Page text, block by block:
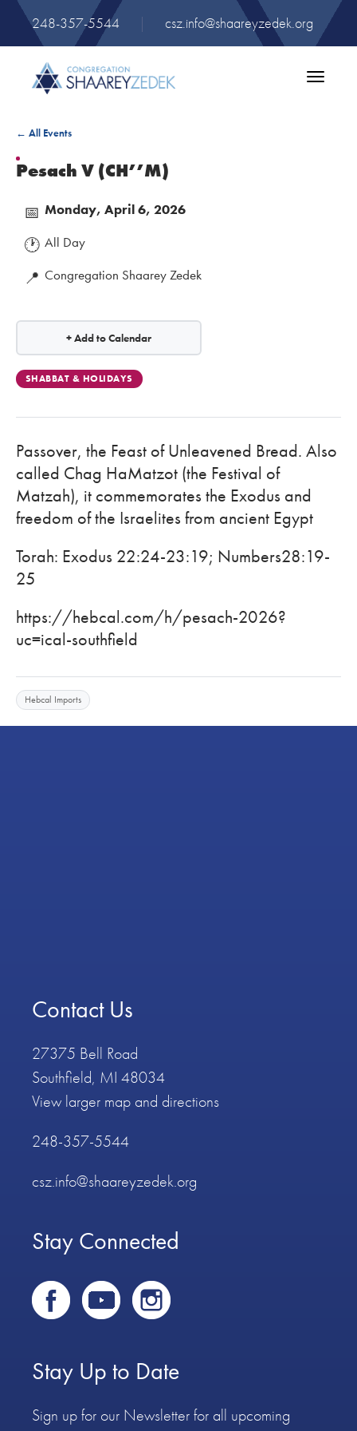
248-357-5544 | csz.info@shaareyzedek.org
Toggle
← All Events
Pesach V (CH’’M)
📅 Monday, April 6, 2026
🕐 All Day
📍 Congregation Shaarey Zedek
+ Add to Calendar
SHABBAT & HOLIDAYS
Passover, the Feast of Unleavened Bread. Also
called Chag HaMatzot (the Festival of
Matzah), it commemorates the Exodus and
freedom of the Israelites from ancient Egypt
Torah: Exodus 22:24-23:19; Numbers28:19-
25
https://hebcal.com/h/pesach-2026?
uc=ical-southfield
Hebcal Imports
Contact Us
27375 Bell Road
Southfield, MI 48034
View larger map and directions
248-357-5544
csz.info@shaareyzedek.org
Stay Connected
Stay Up to Date
Sign up for our Newsletter for all upcoming